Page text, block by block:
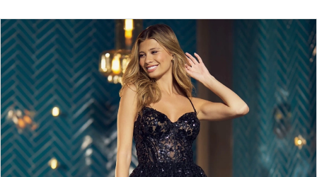
Products Views Carousel
Skip
to
end
Pause
autoplay
Previous
Slide
Next
Slide
0
1
2
3
4
5